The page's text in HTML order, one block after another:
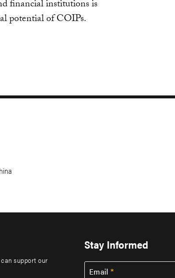
financial institutions is
potential of COIPs.
support our
Stay Informed
Email